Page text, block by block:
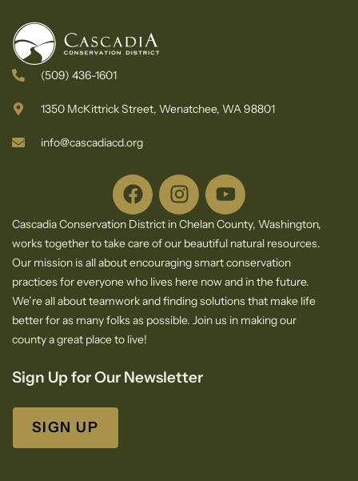
(509) 436-1601
1350 McKittrick Street, Wenatchee, WA 98801
info@cascadiacd.org
Cascadia Conservation District in Chelan County, Washington,
works together to take care of our beautiful natural resources.
Our mission is all about encouraging smart conservation
practices for everyone who lives here now and in the future.
We’re all about teamwork and finding solutions that make life
better for as many folks as possible. Join us in making our
county a great place to live!
Sign Up for Our Newsletter
SIGN UP